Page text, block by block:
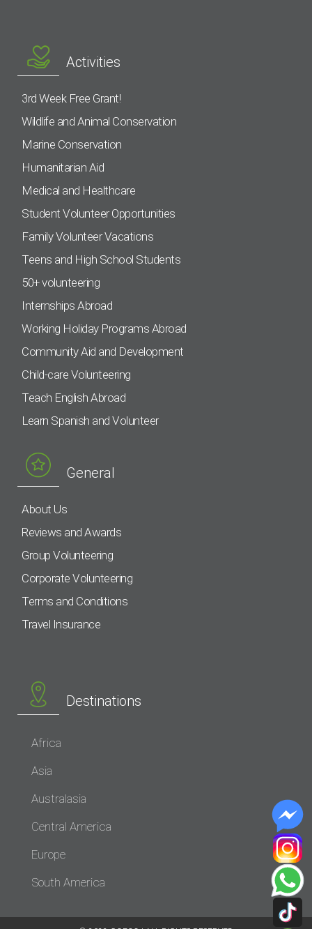
Activities
3rd Week Free Grant!
Wildlife and Animal Conservation
Marine Conservation
Humanitarian Aid
Medical and Healthcare
Student Volunteer Opportunities
Family Volunteer Vacations
Teens and High School Students
50+ volunteering
Internships Abroad
Working Holiday Programs Abroad
Community Aid and Development
Child-care Volunteering
Teach English Abroad
Learn Spanish and Volunteer
General
About Us
Reviews and Awards
Group Volunteering
Corporate Volunteering
Terms and Conditions
Travel Insurance
Destinations
Africa
Asia
Australasia
Central America
Europe
South America